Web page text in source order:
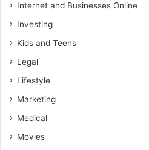
Internet and Businesses Online
Investing
Kids and Teens
Legal
Lifestyle
Marketing
Medical
Movies